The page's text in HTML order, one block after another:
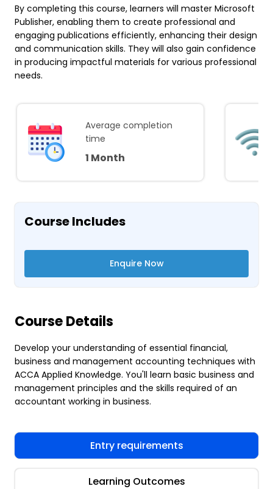
By completing this course, learners will master Microsoft
Publisher, enabling them to create professional and
engaging publications efficiently, enhancing their design
and communication skills. They will also gain confidence
in producing impactful materials for various professional
needs.
Average completion
time
1 Month
Course Includes
Enquire Now
Course Details
Develop your understanding of essential financial,
business and management accounting techniques with
ACCA Applied Knowledge. You'll learn basic business and
management principles and the skills required of an
accountant working in business.
Entry requirements
Learning Outcomes